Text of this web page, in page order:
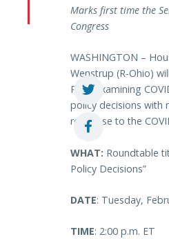
Marks first time the
Congress
WASHINGTON –
Wenstrup (R-Ohio)
Past: Examining
policy decisions with
response to the
WHAT: Roundtable
Policy Decisions”
DATE: Tuesday,
TIME: 2:00 p.m. ET